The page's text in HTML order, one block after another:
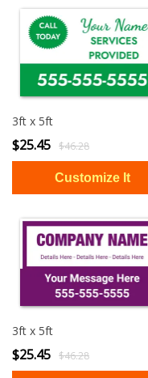
3ft x 5ft
$25.45 $46.28
3ft x 5ft
$25.45 $46.28